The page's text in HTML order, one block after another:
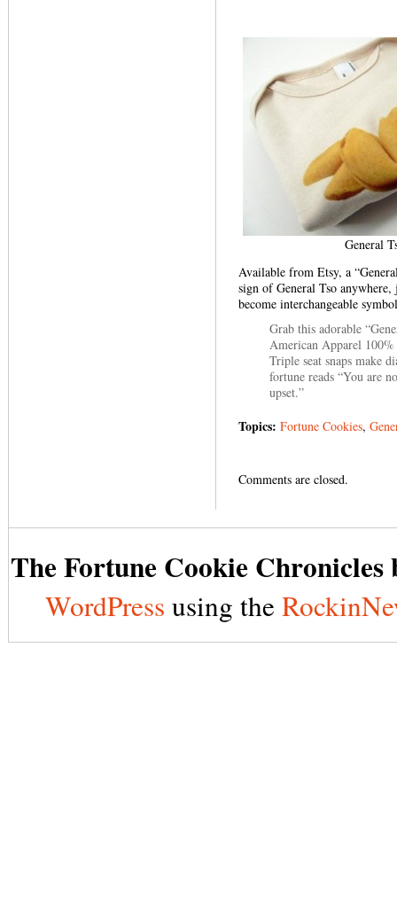
General
Available from Etsy, a
sign of General Tso
become interchangeable
Grab this adorable
American Apparel
Triple seat snaps make
fortune reads “You are
upset.”
Topics: Fortune Cookies,
Comments are closed.
The Fortune Cookie Chronicles
WordPress using the